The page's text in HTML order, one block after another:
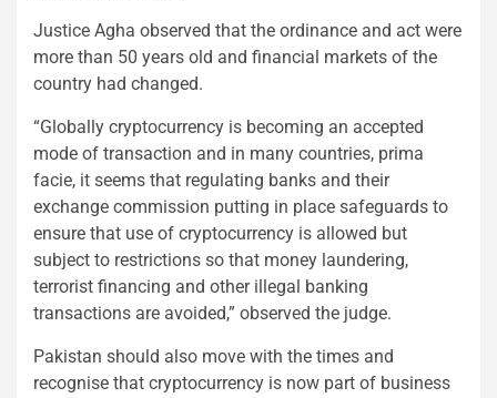
Justice Agha observed that the ordinance and act were
more than 50 years old and financial markets of the
country had changed.
“Globally cryptocurrency is becoming an accepted
mode of transaction and in many countries, prima
facie, it seems that regulating banks and their
exchange commission putting in place safeguards to
ensure that use of cryptocurrency is allowed but
subject to restrictions so that money laundering,
terrorist financing and other illegal banking
transactions are avoided,” observed the judge.
Pakistan should also move with the times and
recognise that cryptocurrency is now part of business